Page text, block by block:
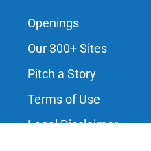
Openings
Our 300+ Sites
Pitch a Story
Terms of Use
Legal Disclaimer